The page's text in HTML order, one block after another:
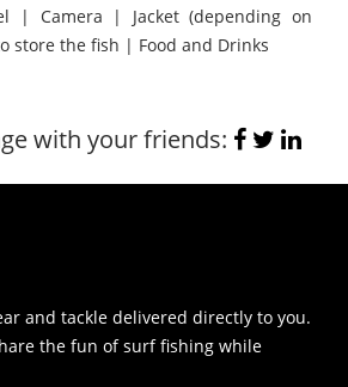
| Camera | Jacket (depending on
store the fish | Food and Drinks
with your friends:
and tackle delivered directly to you.
the fun of surf fishing while